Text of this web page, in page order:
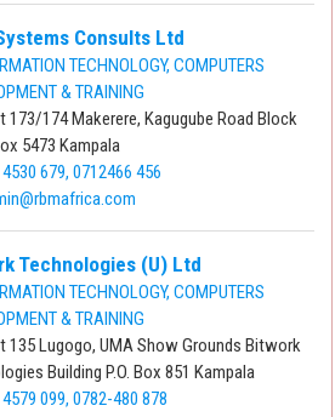
Consults Ltd
TECHNOLOGY, COMPUTERS
& TRAINING
173/174 Makerere, Kagugube Road Block
5473 Kampala
679, 0712466 456
Technologies (U) Ltd
TECHNOLOGY, COMPUTERS
& TRAINING
135 Lugogo, UMA Show Grounds Bitwork
Building P.O. Box 851 Kampala
099, 0782-480 878